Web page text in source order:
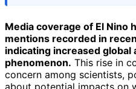
Media coverage of El Nino
mentions recorded in
indicating increased
phenomenon. This rise in
concern among scientists,
about potential impacts on